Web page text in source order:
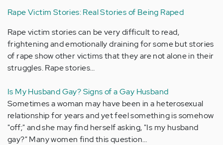
Rape Victim Stories: Real Stories of Being Raped
Rape victim stories can be very difficult to read,
frightening and emotionally draining for some but stories
of rape show other victims that they are not alone in their
struggles. Rape stories…
Is My Husband Gay? Signs of a Gay Husband
Sometimes a woman may have been in a heterosexual
relationship for years and yet feel something is somehow
"off;" and she may find herself asking, "Is my husband
gay?" Many women find this question…